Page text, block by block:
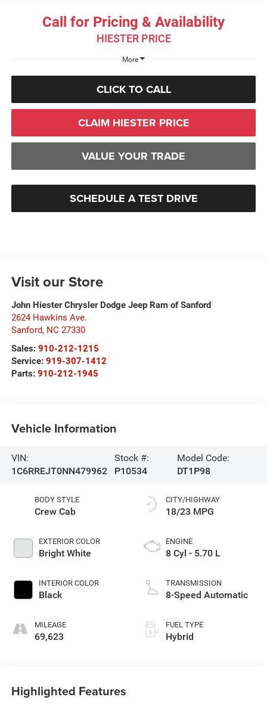
Call for Pricing & Availability
HIESTER PRICE
More
CLICK TO CALL
CLAIM HIESTER PRICE
VALUE YOUR TRADE
SCHEDULE A TEST DRIVE
Visit our Store
John Hiester Chrysler Dodge Jeep Ram of Sanford
2624 Hawkins Ave.
Sanford, NC 27330
Sales: 910-212-1215
Service: 919-307-1412
Parts: 910-212-1945
Vehicle Information
VIN:
1C6RREJT0NN479962
Stock #:
P10534
Model Code:
DT1P98
BODY STYLE
Crew Cab
EXTERIOR COLOR
Bright White
INTERIOR COLOR
Black
MILEAGE
69,623
CITY/HIGHWAY
18/23 MPG
ENGINE
8 Cyl - 5.70 L
TRANSMISSION
8-Speed Automatic
FUEL TYPE
Hybrid
Highlighted Features